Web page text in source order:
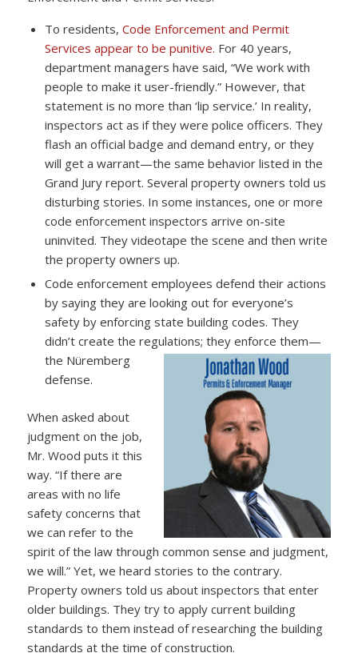
To residents, Code Enforcement and Permit
Services appear to be punitive. For 40 years,
department managers have said, “We work with
people to make it user-friendly.” However, that
statement is no more than ‘lip service.’ In reality,
inspectors act as if they were police officers. They
flash an official badge and demand entry, or they
will get a warrant—the same behavior listed in the
Grand Jury report. Several property owners told us
disturbing stories. In some instances, one or more
code enforcement inspectors arrive on-site
uninvited. They videotape the scene and then write
the property owners up.
Code enforcement employees defend their actions
by saying they are looking out for everyone’s
safety by enforcing state building codes. They
didn’t create the regulations; they enforce them—
the Nüremberg
defense.
When asked about
judgment on the job,
Mr. Wood puts it this
way. “If there are
areas with no life
safety concerns that
we can refer to the
spirit of the law through common sense and judgment,
we will.” Yet, we heard stories to the contrary.
Property owners told us about inspectors that enter
older buildings. They try to apply current building
standards to them instead of researching the building
standards at the time of construction.